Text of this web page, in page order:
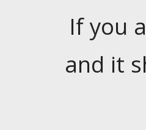
If you
and it